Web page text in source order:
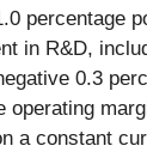
percentage
in R&D,
0.3
operating
a constant